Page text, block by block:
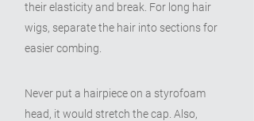
their elasticity and break. For long hair
wigs, separate the hair into sections for
easier combing.
Never put a hairpiece on a styrofoam
head, it would stretch the cap. Also,